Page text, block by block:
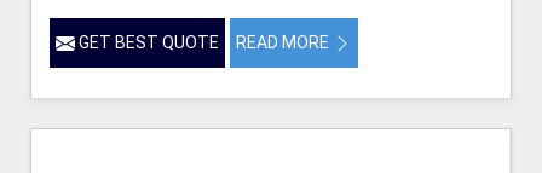
GET BEST QUOTE READ MORE